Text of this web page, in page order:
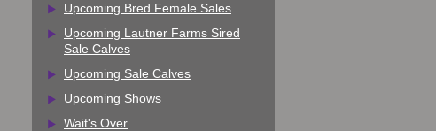
Upcoming Bred Female Sales
Upcoming Lautner Farms Sired
Sale Calves
Upcoming Sale Calves
Upcoming Shows
Wait's Over